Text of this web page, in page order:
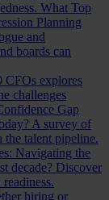
What Top
Planning
and
boards can
CFOs explores
challenges
Gap
A survey of
the talent pipeline.
Navigating the
decade? Discover
hiring or